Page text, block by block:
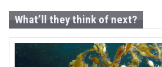
o
n
What’ll they think of next?